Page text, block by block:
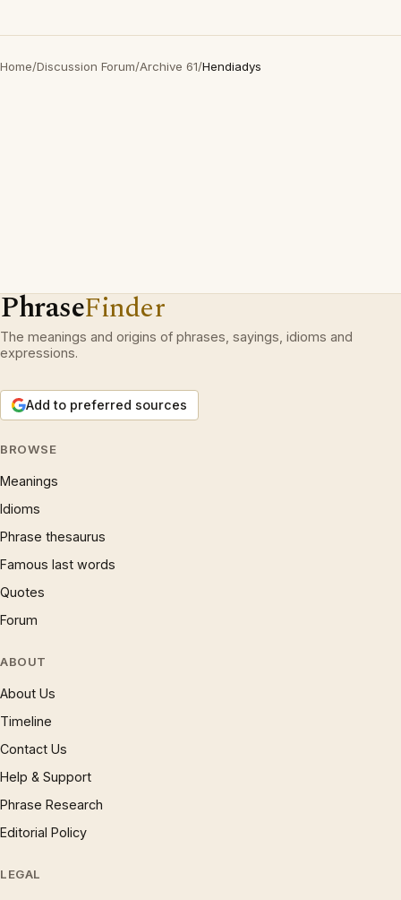
Home/Discussion Forum/Archive 61/Hendiadys
PhraseFinder
The meanings and origins of phrases, sayings, idioms and
expressions.
Add to preferred sources
BROWSE
Meanings
Idioms
Phrase thesaurus
Famous last words
Quotes
Forum
ABOUT
About Us
Timeline
Contact Us
Help & Support
Phrase Research
Editorial Policy
LEGAL